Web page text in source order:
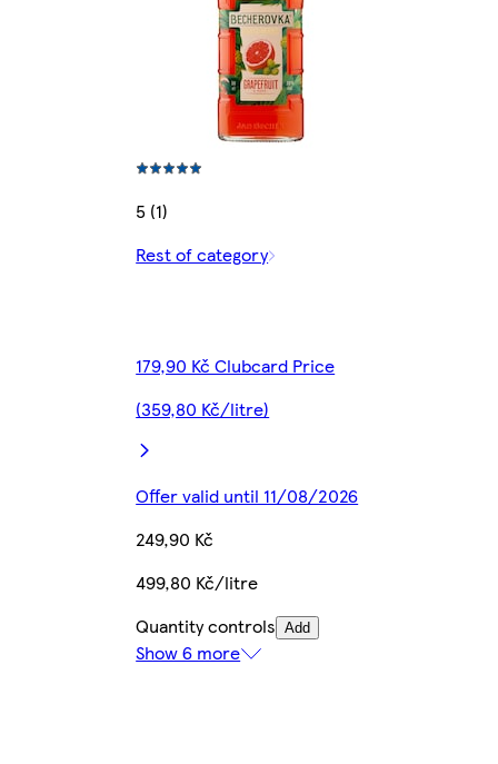
5 (1)
Rest of category
179,90 Kč Clubcard Price
(359,80 Kč/litre)
Offer valid until 11/08/2026
249,90 Kč
499,80 Kč/litre
Quantity controls Add
Show 6 more